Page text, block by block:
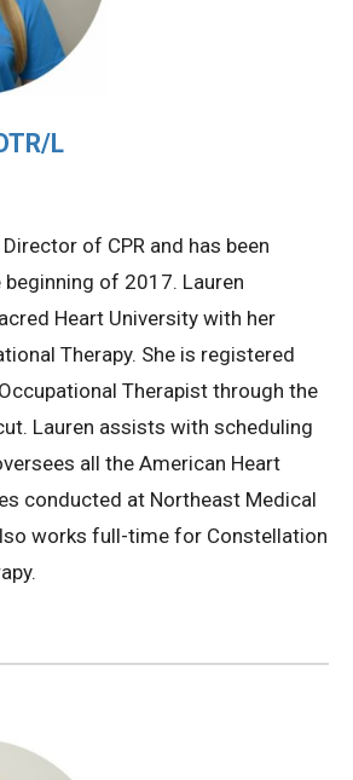
L
of CPR and has been
of 2017. Lauren
Heart University with her
Therapy. She is registered
Therapist through the
Lauren assists with scheduling
all the American Heart
conducted at Northeast Medical
works full-time for Constellation